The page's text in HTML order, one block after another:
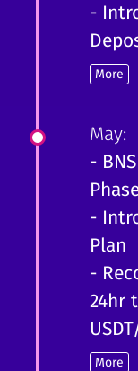
-
More
May:
-
-
Plan
-
24hr
More